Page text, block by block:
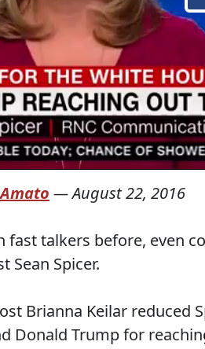
—August 22, 2016
fast talkers before, even
Sean Spicer.
Brianna Keilar reduced
Donald Trump for